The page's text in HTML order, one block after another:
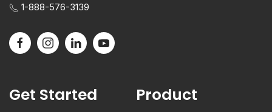
1-888-576-3139
Get Started Product